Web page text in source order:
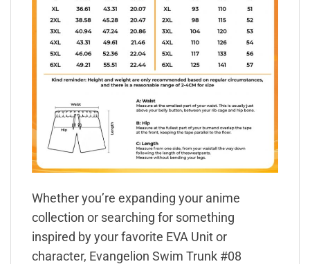
Whether you’re expanding your anime
collection or searching for something
inspired by your favorite EVA Unit or
character, Evangelion Swim Trunk #08